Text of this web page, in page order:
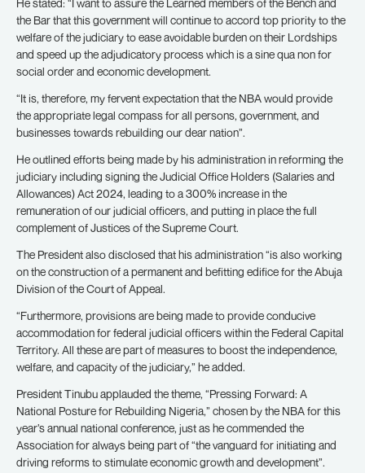
He stated: “I want to assure the Learned members of the Bench and
the Bar that this government will continue to accord top priority to the
welfare of the judiciary to ease avoidable burden on their Lordships
and speed up the adjudicatory process which is a sine qua non for
social order and economic development.
“It is, therefore, my fervent expectation that the NBA would provide
the appropriate legal compass for all persons, government, and
businesses towards rebuilding our dear nation”.
He outlined efforts being made by his administration in reforming the
judiciary including signing the Judicial Office Holders (Salaries and
Allowances) Act 2024, leading to a 300% increase in the
remuneration of our judicial officers, and putting in place the full
complement of Justices of the Supreme Court.
The President also disclosed that his administration “is also working
on the construction of a permanent and befitting edifice for the Abuja
Division of the Court of Appeal.
“Furthermore, provisions are being made to provide conducive
accommodation for federal judicial officers within the Federal Capital
Territory. All these are part of measures to boost the independence,
welfare, and capacity of the judiciary,” he added.
President Tinubu applauded the theme, “Pressing Forward: A
National Posture for Rebuilding Nigeria,” chosen by the NBA for this
year’s annual national conference, just as he commended the
Association for always being part of “the vanguard for initiating and
driving reforms to stimulate economic growth and development”.